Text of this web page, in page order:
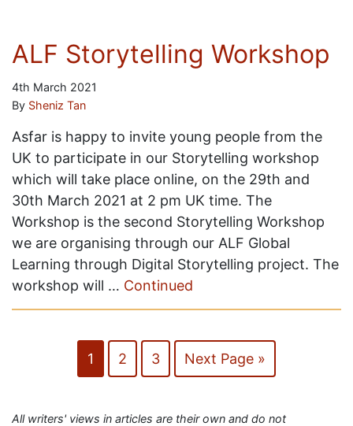
ALF Storytelling Workshop
4th March 2021
By Sheniz Tan
Asfar is happy to invite young people from the
UK to participate in our Storytelling workshop
which will take place online, on the 29th and
30th March 2021 at 2 pm UK time. The
Workshop is the second Storytelling Workshop
we are organising through our ALF Global
Learning through Digital Storytelling project. The
workshop will … Continued
1 2 3 Next Page »
All writers' views in articles are their own and do not